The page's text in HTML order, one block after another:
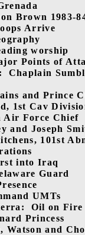
Brown 1983-
Arrive
worship
Points of
Chaplain
and Prince
1st Cav
Air Force Chief
and Joseph
101st
into Iraq
Guard
UMTs
Oil on Fire
Princess
Watson and